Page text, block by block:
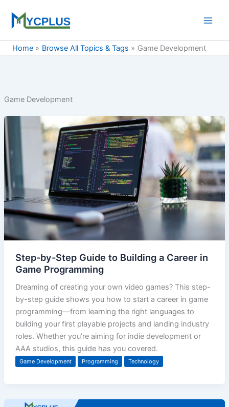
content
Home
Browse All Topics & Tags Game Development
Game Development
Step-by-Step Guide to Building a Career in
Game Programming
Dreaming of creating your own video games? This step-
by-step guide shows you how to start a career in game
programming—from learning the right languages to
building your first playable projects and landing industry
roles. Whether you’re aiming for indie development or
AAA studios, this guide has you covered.
Game Development Programming Technology